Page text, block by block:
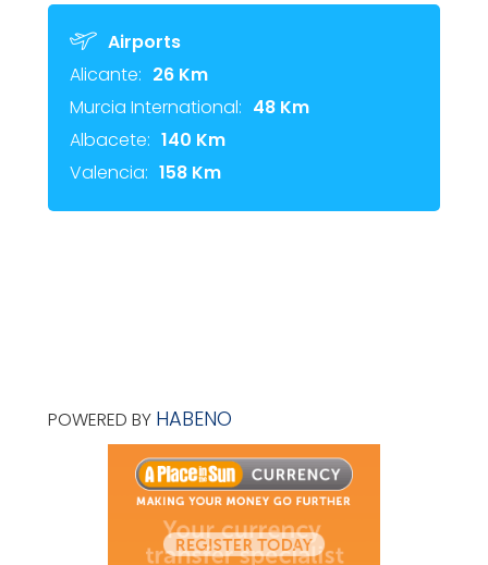
Airports
Alicante: 26 Km
Murcia International: 48 Km
Albacete: 140 Km
Valencia: 158 Km
POWERED BY HABENO